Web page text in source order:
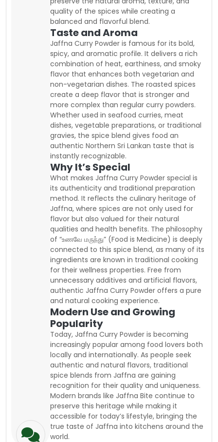
quality of the spices while creating a
balanced and flavorful blend.
Taste and Aroma
Jaffna Curry Powder is famous for its bold,
spicy, and aromatic profile. It delivers a rich
combination of heat, earthiness, and smoky
flavor that enhances both vegetarian and
non-vegetarian dishes. The roasted spices
create a deep flavor that is stronger and
more complex than regular curry powders.
Whether used in seafood curries, meat
dishes, vegetable preparations, or traditional
gravies, the spice blend gives food an
authentic Northern Sri Lankan taste that is
instantly recognizable.
Why It’s Special
What makes Jaffna Curry Powder special is
its authenticity and traditional preparation
method. It reflects the culinary heritage of
Jaffna, where spices are not only used for
flavor but also valued for their natural
qualities and health benefits. The philosophy
of “உணவே மருந்து” (Food is Medicine) is deeply
connected to this spice blend, as many of its
ingredients are known in traditional cooking
for their wellness properties. Free from
unnecessary additives and artificial flavors,
authentic Jaffna Curry Powder offers a pure
and natural cooking experience.
Modern Use and Growing
Popularity
Today, Jaffna Curry Powder is becoming
increasingly popular among food lovers both
locally and internationally. As people seek
authentic and natural flavors, traditional
spice blends from Jaffna are gaining
recognition for their quality and uniqueness.
Modern brands like Jaffna Bite continue to
preserve this heritage while making it
accessible for today’s lifestyle, bringing the
true taste of Jaffna into kitchens around the
world.